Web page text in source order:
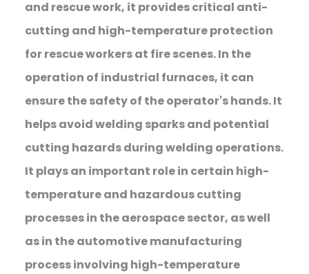
and rescue work, it provides critical anti-
cutting and high-temperature protection
for rescue workers at fire scenes. In the
operation of industrial furnaces, it can
ensure the safety of the operator's hands. It
helps avoid welding sparks and potential
cutting hazards during welding operations.
It plays an important role in certain high-
temperature and hazardous cutting
processes in the aerospace sector, as well
as in the automotive manufacturing
process involving high-temperature